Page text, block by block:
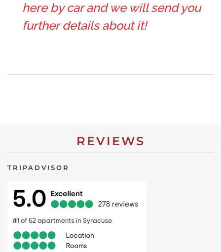
here by car and we will send you
further details about it!
REVIEWS
TRIPADVISOR